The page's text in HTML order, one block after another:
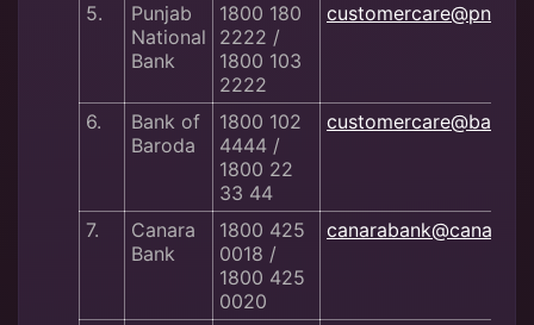
5.
Punjab
National
Bank
1800 180
2222 /
1800 103
2222
6.
Bank of
Baroda
1800 102
4444 /
1800 22
33 44
7.
Canara
Bank
1800 425
0018 /
1800 425
0020